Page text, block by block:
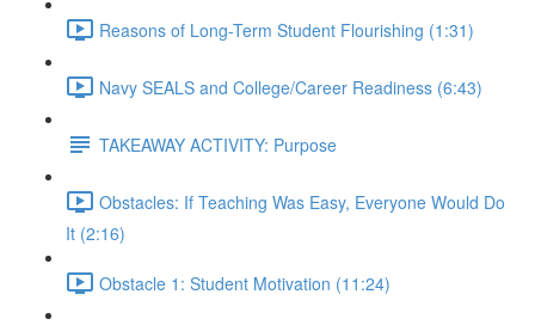
Reasons of Long-Term Student Flourishing (1:31)
Navy SEALS and College/Career Readiness (6:43)
TAKEAWAY ACTIVITY: Purpose
Obstacles: If Teaching Was Easy, Everyone Would Do
It (2:16)
Obstacle 1: Student Motivation (11:24)